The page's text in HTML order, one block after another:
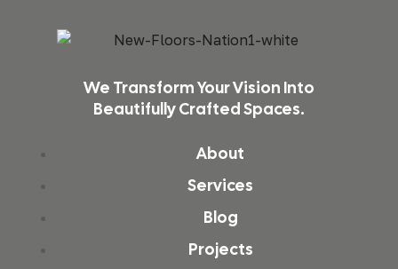
We Transform Your Vision Into
Beautifully Crafted Spaces.
About
Services
Blog
Projects